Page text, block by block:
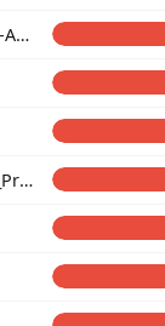
French_Occitan_Provence-Alpes-Cote_d'Azur_o_
Turkish_Istanbul_(Balkan_Profile)_